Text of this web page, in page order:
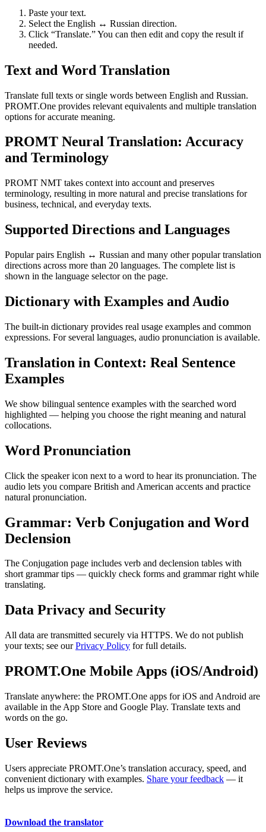
Paste your text.
Select the English ↔ Russian direction.
Click “Translate.” You can then edit and copy the result if
needed.
Text and Word Translation
Translate full texts or single words between English and Russian.
PROMT.One provides relevant equivalents and multiple translation
options for accurate meaning.
PROMT Neural Translation: Accuracy
and Terminology
PROMT NMT takes context into account and preserves
terminology, resulting in more natural and precise translations for
business, technical, and everyday texts.
Supported Directions and Languages
Popular pairs English ↔ Russian and many other popular translation
directions across more than 20 languages. The complete list is
shown in the language selector on the page.
Dictionary with Examples and Audio
The built-in dictionary provides real usage examples and common
expressions. For several languages, audio pronunciation is available.
Translation in Context: Real Sentence
Examples
We show bilingual sentence examples with the searched word
highlighted — helping you choose the right meaning and natural
collocations.
Word Pronunciation
Click the speaker icon next to a word to hear its pronunciation. The
audio lets you compare British and American accents and practice
natural pronunciation.
Grammar: Verb Conjugation and Word
Declension
The Conjugation page includes verb and declension tables with
short grammar tips — quickly check forms and grammar right while
translating.
Data Privacy and Security
All data are transmitted securely via HTTPS. We do not publish
your texts; see ourPrivacy Policy for full details.
PROMT.One Mobile Apps (iOS/Android)
Translate anywhere: the PROMT.One apps for iOS and Android are
available in the App Store and Google Play. Translate texts and
words on the go.
User Reviews
Users appreciate PROMT.One’s translation accuracy, speed, and
convenient dictionary with examples. Share your feedback — it
helps us improve the service.
Download the translator